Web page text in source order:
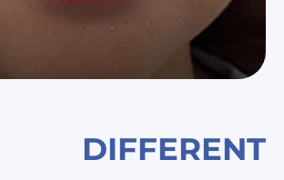
DIFFERENT